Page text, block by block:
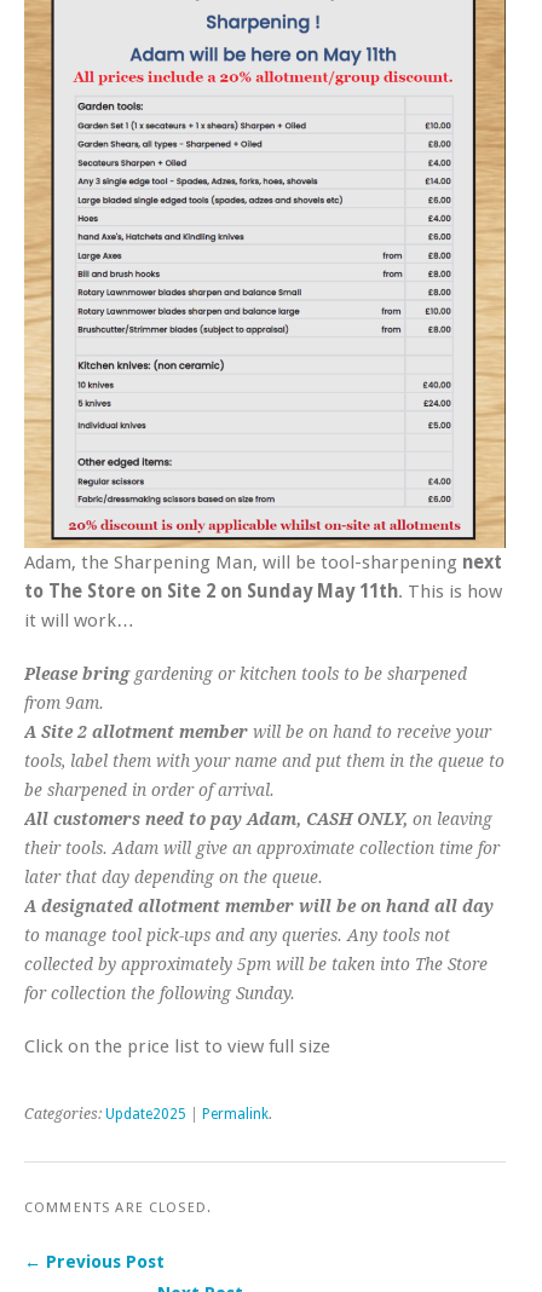
Adam, the Sharpening Man, will be tool-sharpening next
to The Store on Site 2 on Sunday May 11th. This is how
it will work…
Please bringgardening or kitchen tools to be sharpened
from 9am.
A Site 2 allotment member will be on hand to receive your
tools, label them with your name and put them in the queue to
be sharpened in order of arrival.
All customers need to pay Adam, CASH ONLY, on leaving
their tools. Adam will give an approximate collection time for
later that day depending on the queue.
A designated allotment member will be on hand all day
to manage tool pick-ups and any queries. Any tools not
collected by approximately 5pm will be taken into The Store
for collection the following Sunday.
Click on the price list to view full size
Categories: Update2025 Permalink.
COMMENTS ARE CLOSED.
← Previous Post